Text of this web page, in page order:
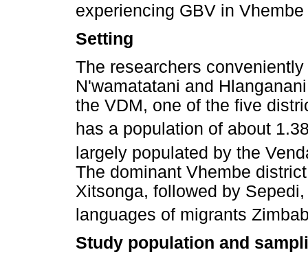
experiencing GBV in
Setting
The researchers
N'wamatatani and
the VDM, one of the five
has a population of about
largely populated by the
The dominant Vhembe
Xitsonga, followed by
languages of migrants
Study population and